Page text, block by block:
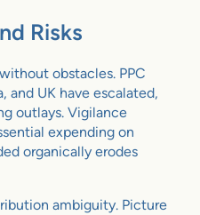
Risks
obstacles. PPC
and UK have escalated,
outlays. Vigilance
expending on
organically erodes
ambiguity. Picture